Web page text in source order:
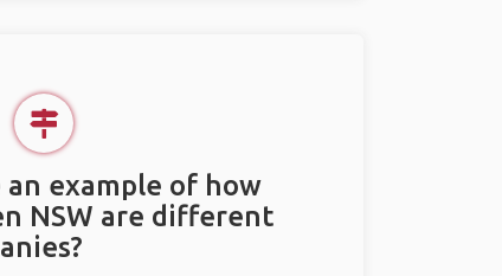
an example of how
NSW are different